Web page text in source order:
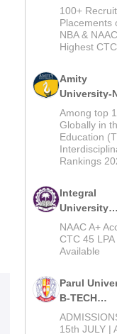
PSG
B.Tech
Admissions
2026
100+
Placements
NBA &
Highest
Amity
University-
M.Tech
Admissions
2026
Among top
Globally in
Education
Rankings
Integral
University
B.Tech
Admissions
2026
NAAC A+
CTC 45
Available
Parul
B-TECH
Admissions
2026
15th JULY |